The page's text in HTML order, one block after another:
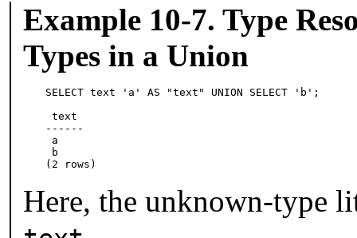
Example 10-7. Type
Types in a Union
SELECT text 'a' AS "text" UNION SELECT 'b';
text
------
a
b
(2 rows)
Here, the unknown-type